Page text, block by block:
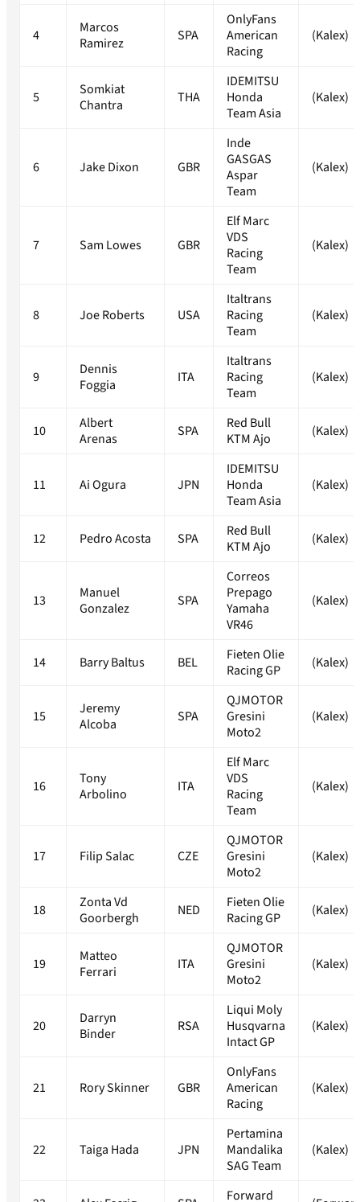
4
Marcos
Ramirez
SPA
OnlyFans
American
Racing
(Kalex)
5
Somkiat
Chantra
THA
IDEMITSU
Honda
Team Asia
(Kalex)
6 Jake Dixon GBR
Inde
GASGAS
Aspar
Team
(Kalex)
7 Sam Lowes GBR
Elf Marc
VDS
Racing
Team
(Kalex)
8 Joe Roberts USA
Italtrans
Racing
Team
(Kalex)
9
Dennis
Foggia
ITA
Italtrans
Racing
Team
(Kalex)
10
Albert
Arenas
SPA
Red Bull
KTM Ajo
(Kalex)
11 Ai Ogura JPN
IDEMITSU
Honda
Team Asia
(Kalex)
12 Pedro Acosta SPA
Red Bull
KTM Ajo
(Kalex)
13
Manuel
Gonzalez
SPA
Correos
Prepago
Yamaha
VR46
(Kalex)
14 Barry Baltus BEL
Fieten Olie
Racing GP
(Kalex)
15
Jeremy
Alcoba
SPA
QJMOTOR
Gresini
Moto2
(Kalex)
16
Tony
Arbolino
ITA
Elf Marc
VDS
Racing
Team
(Kalex)
17 Filip Salac CZE
QJMOTOR
Gresini
Moto2
(Kalex)
18
Zonta Vd
Goorbergh
NED
Fieten Olie
Racing GP
(Kalex)
19
Matteo
Ferrari
ITA
QJMOTOR
Gresini
Moto2
(Kalex)
20
Darryn
Binder
RSA
Liqui Moly
Husqvarna
Intact GP
(Kalex)
21 Rory Skinner GBR
OnlyFans
American
Racing
(Kalex)
22 Taiga Hada JPN
Pertamina
Mandalika
SAG Team
(Kalex)
Forward